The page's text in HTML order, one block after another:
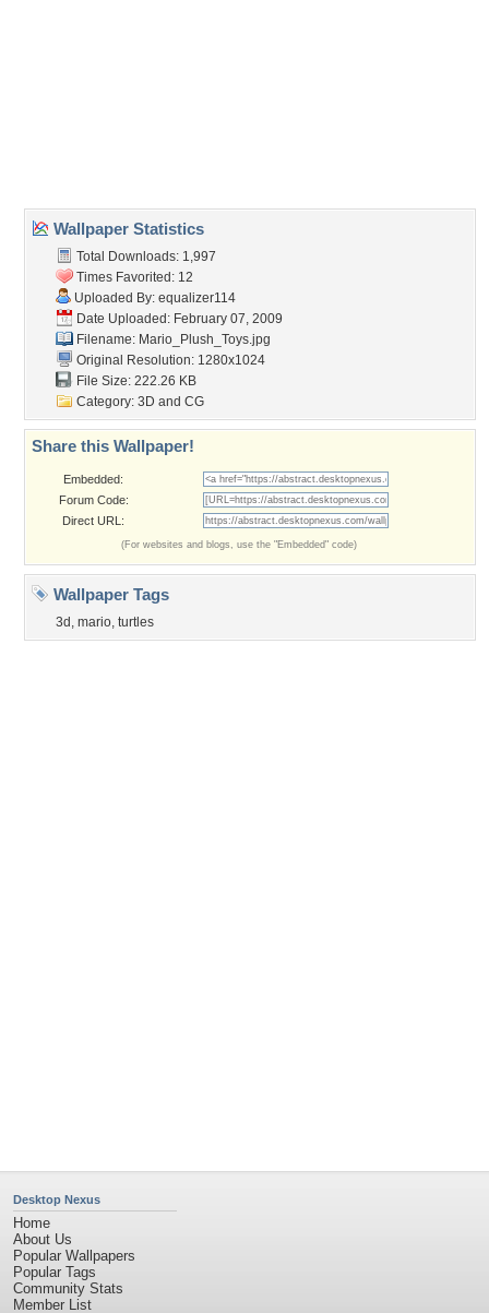
Community Stats
Member List
Contact Us
Tags of the Moment
Flowers
Garden
Church
Obama
Sunset
Privacy Policy|Terms of Service
Desktop Nexus- All rights reserved.
Page rendered with 3 queries (and 0 cached) in 0.422 seconds from server 146.